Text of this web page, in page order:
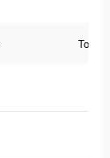
Total